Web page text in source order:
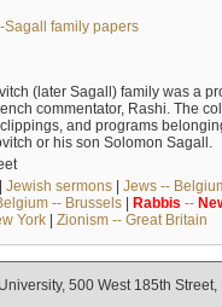
Sagall family papers
(later Sagall) family was a
commentator, Rashi. The
and programs
or his son Solomon Sagall.
Jewish sermons| Jews --
-- Brussels| Rabbis --
York| Zionism -- Great Britain
500 West 185th Street,